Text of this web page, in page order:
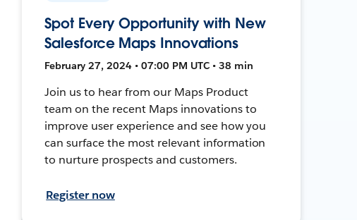
Spot Every Opportunity with New
Salesforce Maps Innovations
February 27, 2024 • 07:00 PM UTC • 38 min
Join us to hear from our Maps Product
team on the recent Maps innovations to
improve user experience and see how you
can surface the most relevant information
to nurture prospects and customers.
Register now